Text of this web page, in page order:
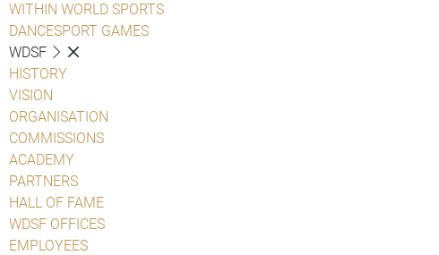
WITHIN WORLD SPORTS
DANCESPORT GAMES
WDSF
HISTORY
VISION
ORGANISATION
COMMISSIONS
ACADEMY
PARTNERS
HALL OF FAME
WDSF OFFICES
EMPLOYEES